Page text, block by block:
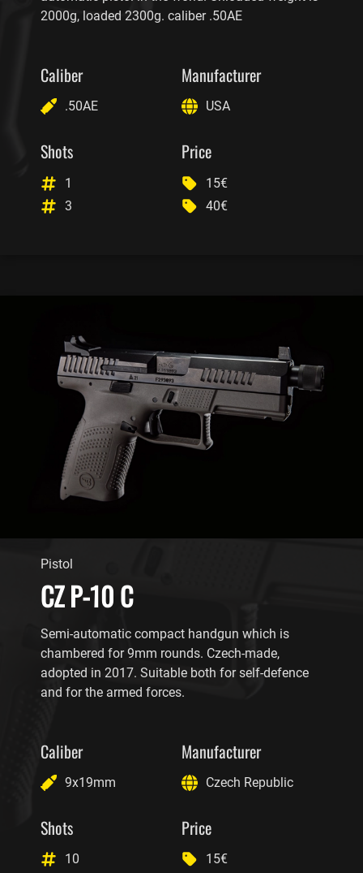
2000g, loaded 2300g. caliber .50AE
Caliber
.50AE
Manufacturer
USA
Shots
1
3
Price
15€
40€
Pistol
CZ P-10 C
Semi-automatic compact handgun which is
chambered for 9mm rounds. Czech-made,
adopted in 2017. Suitable both for self-defence
and for the armed forces.
Caliber
9x19mm
Manufacturer
Czech Republic
Shots
10
Price
15€